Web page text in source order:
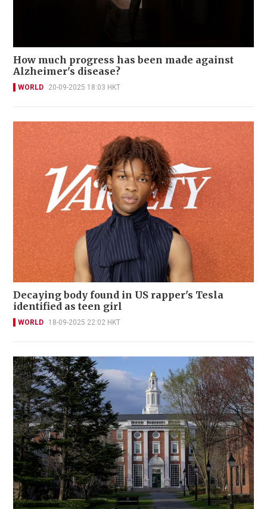
How much progress has been made against
Alzheimer's disease?
WORLD 20-09-2025 18:03 HKT
Decaying body found in US rapper's Tesla
identified as teen girl
WORLD 18-09-2025 22:02 HKT